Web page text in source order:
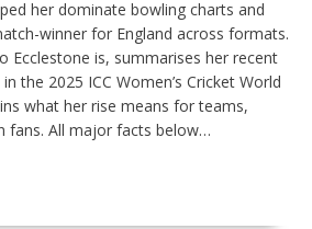
her dominate bowling charts and
winner for England across formats.
Ecclestone is, summarises her recent
the 2025 ICC Women’s Cricket World
what her rise means for teams,
fans. All major facts below…